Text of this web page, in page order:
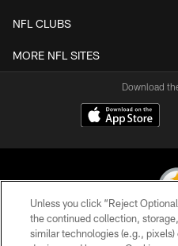
NFL CLUBS
MORE NFL SITES
Download
© 2026 Pittsburgh
Unless you click “Reject
the continued collection,
similar technologies (e.g.,